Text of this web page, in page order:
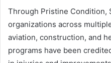
Through Pristine Condition,
organizations across
aviation, construction, and
programs have been